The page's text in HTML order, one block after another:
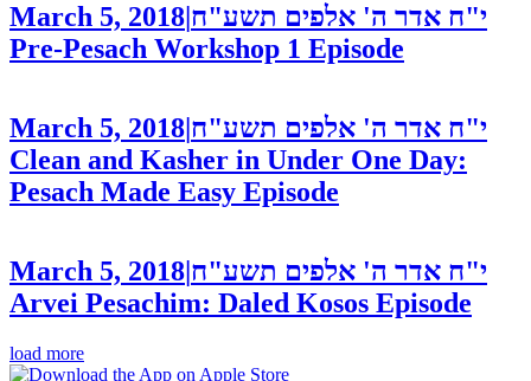
March 5, 2018 י"ח אדר ה' אלפים תשע"ח
Pre-Pesach Workshop 1 Episode
March 5, 2018 י"ח אדר ה' אלפים תשע"ח
Clean and Kasher in Under One Day:
Pesach Made Easy Episode
March 5, 2018|י"ח אדר ה' אלפים תשע"ח
Arvei Pesachim: Daled Kosos Episode
load more